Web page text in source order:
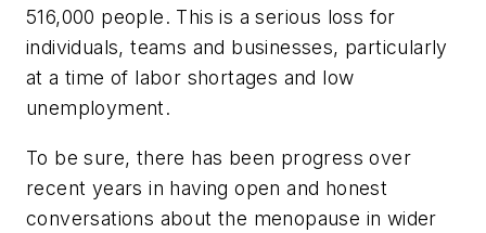
516,000 people. This is a serious loss for
individuals, teams and businesses, particularly
at a time of labor shortages and low
unemployment.
To be sure, there has been progress over
recent years in having open and honest
conversations about the menopause in wider